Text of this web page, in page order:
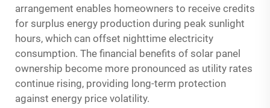
arrangement enables homeowners to receive credits
for surplus energy production during peak sunlight
hours, which can offset nighttime electricity
consumption. The financial benefits of solar panel
ownership become more pronounced as utility rates
continue rising, providing long-term protection
against energy price volatility.